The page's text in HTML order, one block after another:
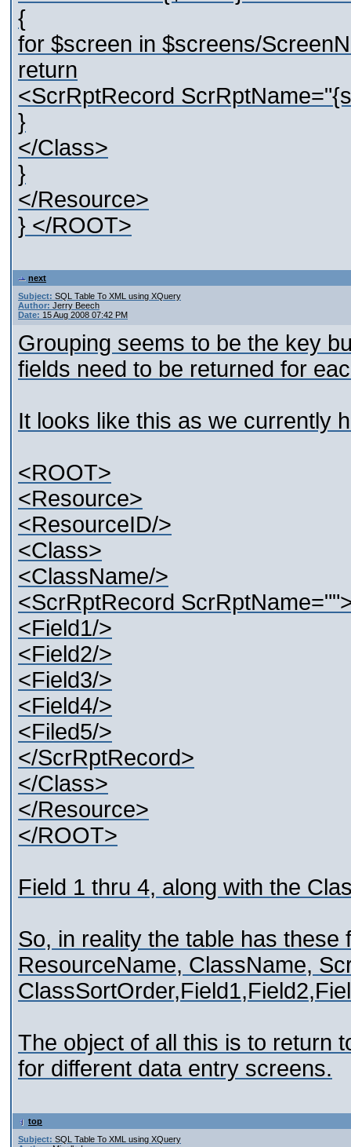
{
for $screen in $screens/
return
<ScrRptRecord
}
</Class>
}
</Resource>
} </ROOT>
next
Subject: SQL Table To XML using XQuery
Author: Jerry Beech
Date: 15 Aug 2008 07:42 PM
Grouping seems to be the key
fields need to be returned for
It looks like this as we currently
<ROOT>
<Resource>
<ResourceID/>
<Class>
<ClassName/>
<ScrRptRecord
<Field1/>
<Field2/>
<Field3/>
<Field4/>
<Filed5/>
</ScrRptRecord>
</Class>
</Resource>
</ROOT>
Field 1 thru 4, along with the
So, in reality the table has these
ResourceName, ClassName,
The object of all this is to return
for different data entry screens.
top
Subject: SQL Table To XML using XQuery